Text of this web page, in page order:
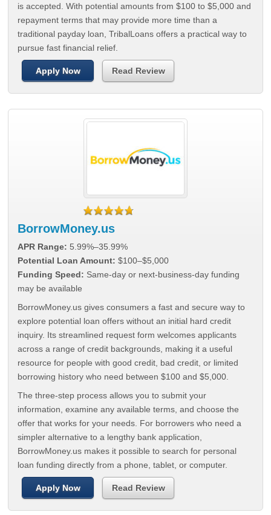
is accepted. With potential amounts from $100 to $5,000 and
repayment terms that may provide more time than a
traditional payday loan, TribalLoans offers a practical way to
pursue fast financial relief.
Apply Now Read Review
BorrowMoney.us
APR Range: 5.99%–35.99%
Potential Loan Amount: $100–$5,000
Funding Speed: Same-day or next-business-day funding
may be available
BorrowMoney.us gives consumers a fast and secure way to
explore potential loan offers without an initial hard credit
inquiry. Its streamlined request form welcomes applicants
across a range of credit backgrounds, making it a useful
resource for people with good credit, bad credit, or limited
borrowing history who need between $100 and $5,000.
The three-step process allows you to submit your
information, examine any available terms, and choose the
offer that works for your needs. For borrowers who need a
simpler alternative to a lengthy bank application,
BorrowMoney.us makes it possible to search for personal
loan funding directly from a phone, tablet, or computer.
Apply Now Read Review